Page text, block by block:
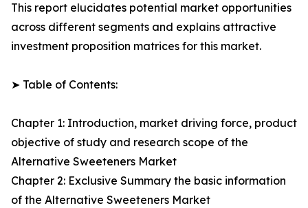
This report elucidates potential market opportunities
across different segments and explains attractive
investment proposition matrices for this market.
➤ Table of Contents:
Chapter 1: Introduction, market driving force, product
objective of study and research scope of the
Alternative Sweeteners Market
Chapter 2: Exclusive Summary the basic information
of the Alternative Sweeteners Market